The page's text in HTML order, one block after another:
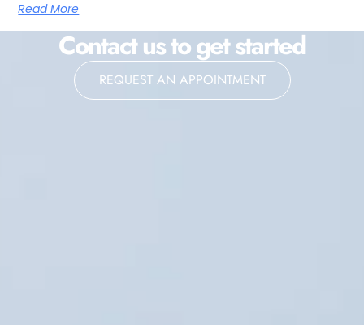
Read More
Contact us to get started
REQUEST AN APPOINTMENT